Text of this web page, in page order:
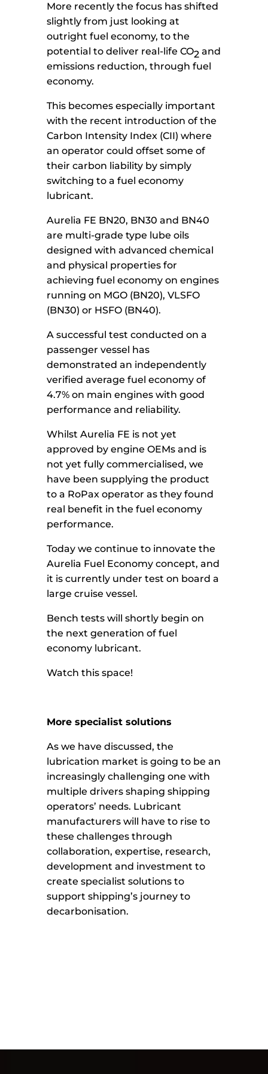
More recently the focus has shifted
slightly from just looking at
outright fuel economy, to the
potential to deliver real-life CO2 and
emissions reduction, through fuel
economy.
This becomes especially important
with the recent introduction of the
Carbon Intensity Index (CII) where
an operator could offset some of
their carbon liability by simply
switching to a fuel economy
lubricant.
Aurelia FE BN20, BN30 and BN40
are multi-grade type lube oils
designed with advanced chemical
and physical properties for
achieving fuel economy on engines
running on MGO (BN20), VLSFO
(BN30) or HSFO (BN40).
A successful test conducted on a
passenger vessel has
demonstrated an independently
verified average fuel economy of
4.7% on main engines with good
performance and reliability.
Whilst Aurelia FE is not yet
approved by engine OEMs and is
not yet fully commercialised, we
have been supplying the product
to a RoPax operator as they found
real benefit in the fuel economy
performance.
Today we continue to innovate the
Aurelia Fuel Economy concept, and
it is currently under test on board a
large cruise vessel.
Bench tests will shortly begin on
the next generation of fuel
economy lubricant.
Watch this space!
More specialist solutions
As we have discussed, the
lubrication market is going to be an
increasingly challenging one with
multiple drivers shaping shipping
operators’ needs. Lubricant
manufacturers will have to rise to
these challenges through
collaboration, expertise, research,
development and investment to
create specialist solutions to
support shipping’s journey to
decarbonisation.